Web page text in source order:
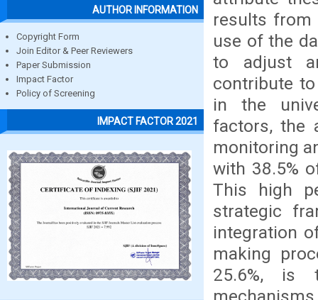
AUTHOR INFORMATION
Copyright Form
Join Editor & Peer Reviewers
Paper Submission
Impact Factor
Policy of Screening
IMPACT FACTOR 2021
results from
use of the
to adjust
contribute
in the
factors, the
monitoring
with 38.5%
This high
strategic
integration
making
25.6%, is